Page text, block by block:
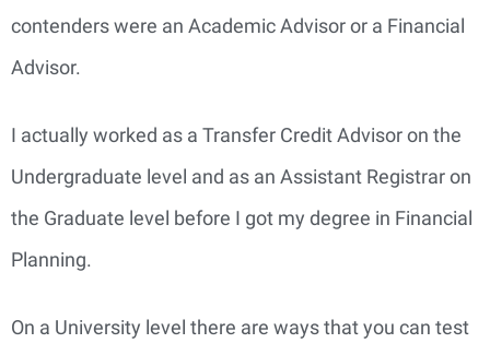
contenders were an Academic Advisor or a Financial
Advisor.
I actually worked as a Transfer Credit Advisor on the
Undergraduate level and as an Assistant Registrar on
the Graduate level before I got my degree in Financial
Planning.
On a University level there are ways that you can test